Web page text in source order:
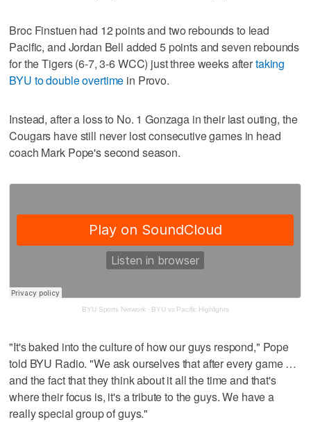
Broc Finstuen had 12 points and two rebounds to lead
Pacific, and Jordan Bell added 5 points and seven rebounds
for the Tigers (6-7, 3-6 WCC) just three weeks aftertaking
BYU to double overtime in Provo.
Instead, after a loss to No. 1 Gonzaga in their last outing, the
Cougars have still never lost consecutive games in head
coach Mark Pope's second season.
BYU Sports Network · BYU vs Pacific Highlights
"It's baked into the culture of how our guys respond," Pope
told BYU Radio. "We ask ourselves that after every game …
and the fact that they think about it all the time and that's
where their focus is, it's a tribute to the guys. We have a
really special group of guys."